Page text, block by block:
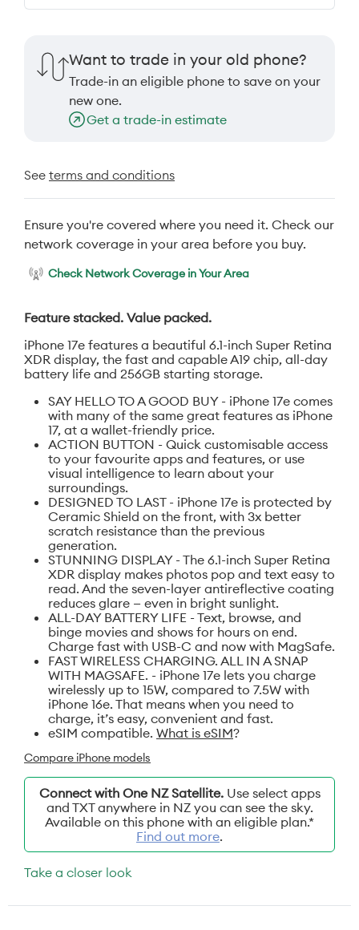
Want to trade in your old phone?
Trade-in an eligible phone to save on your
new one.
Get a trade-in estimate
See terms and conditions
Ensure you're covered where you need it. Check our
network coverage in your area before you buy.
Check Network Coverage in Your Area
Feature stacked. Value packed.
iPhone 17e features a beautiful 6.1-inch Super Retina
XDR display, the fast and capable A19 chip, all-day
battery life and 256GB starting storage.
SAY HELLO TO A GOOD BUY - iPhone 17e comes
with many of the same great features as iPhone
17, at a wallet-friendly price.
ACTION BUTTON - Quick customisable access
to your favourite apps and features, or use
visual intelligence to learn about your
surroundings.
DESIGNED TO LAST - iPhone 17e is protected by
Ceramic Shield on the front, with 3x better
scratch resistance than the previous
generation.
STUNNING DISPLAY - The 6.1-inch Super Retina
XDR display makes photos pop and text easy to
read. And the seven-layer antireflective coating
reduces glare — even in bright sunlight.
ALL-DAY BATTERY LIFE - Text, browse, and
binge movies and shows for hours on end.
Charge fast with USB-C and now with MagSafe.
FAST WIRELESS CHARGING. ALL IN A SNAP
WITH MAGSAFE. - iPhone 17e lets you charge
wirelessly up to 15W, compared to 7.5W with
iPhone 16e. That means when you need to
charge, it’s easy, convenient and fast.
eSIM compatible. What is eSIM?
Compare iPhone models
Connect with One NZ Satellite.Use select apps
and TXT anywhere in NZ you can see the sky.
Available on this phone with an eligible plan.*
Find out more.
Take a closer look